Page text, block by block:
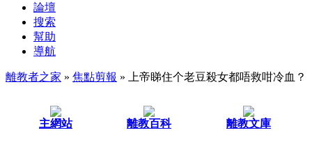
論壇
搜索
幫助
導航
離教者之家 » 焦點剪報 » 上帝睇住个老豆殺女都唔救咁冷血？
主網站 離教百科 離教文庫